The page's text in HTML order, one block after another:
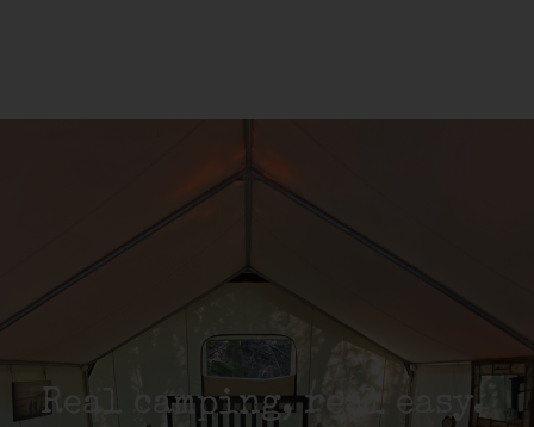
Real camping, real easy.